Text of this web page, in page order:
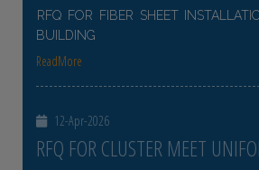
RFQ FOR FIBER SHEET
BUILDING
ReadMore
12-Apr-2026
RFQ FOR CLUSTER MEET